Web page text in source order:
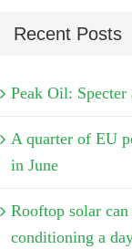
Recent Posts
Peak Oil: Specter
A quarter of EU
in June
Rooftop solar
conditioning a